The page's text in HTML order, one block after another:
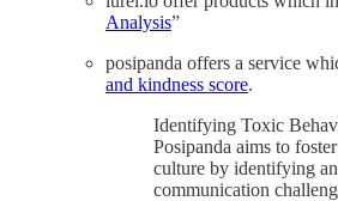
Analysis”
posipanda offers a service
and kindness score.
Identifying Toxic
Posipanda aims to
culture by identifying
communication